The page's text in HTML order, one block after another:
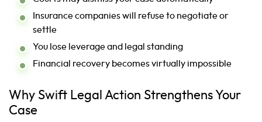
Insurance companies will refuse to negotiate or
settle
You lose leverage and legal standing
Financial recovery becomes virtually impossible
Why Swift Legal Action Strengthens Your
Case